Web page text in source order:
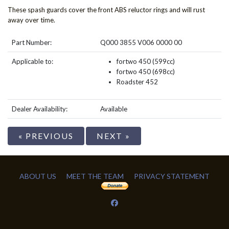
These spash guards cover the front ABS reluctor rings and will rust
away over time.
Part Number: Q000 3855 V006 0000 00
Applicable to:
fortwo 450 (599cc)
fortwo 450 (698cc)
Roadster 452
Dealer Availability: Available
« PREVIOUS NEXT »
ABOUT US MEET THE TEAM PRIVACY STATEMENT